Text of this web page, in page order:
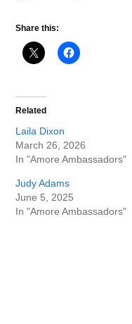
Share this:
Related
Laila Dixon
March 26, 2026
In "Amore Ambassadors"
Judy Adams
June 5, 2025
In "Amore Ambassadors"